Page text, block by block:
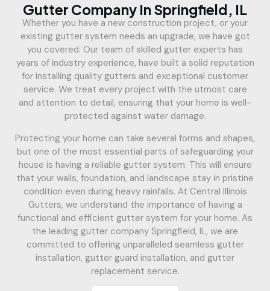
Gutter Company In Springfield, IL
Whether you have a new construction project, or your
existing gutter system needs an upgrade, we have got
you covered. Our team of skilled gutter experts has
years of industry experience, have built a solid reputation
for installing quality gutters and exceptional customer
service. We treat every project with the utmost care
and attention to detail, ensuring that your home is well-
protected against water damage.
Protecting your home can take several forms and shapes,
but one of the most essential parts of safeguarding your
house is having a reliable gutter system. This will ensure
that your walls, foundation, and landscape stay in pristine
condition even during heavy rainfalls. At Central Illinois
Gutters, we understand the importance of having a
functional and efficient gutter system for your home. As
the leading gutter company Springfield, IL, we are
committed to offering unparalleled seamless gutter
installation, gutter guard installation, and gutter
replacement service.